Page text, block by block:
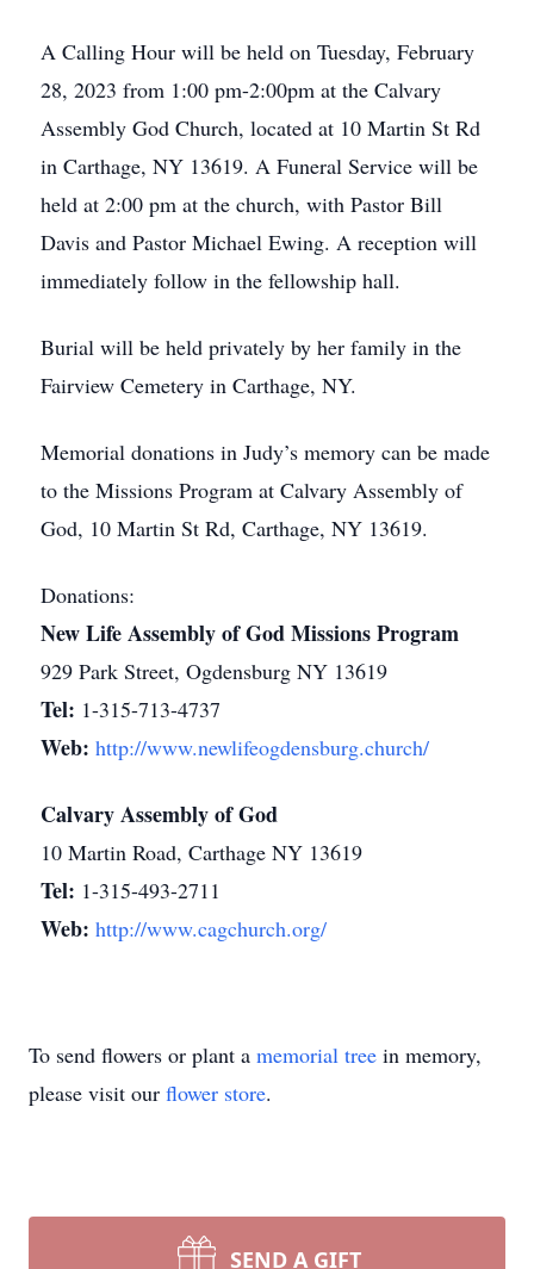
A Calling Hour will be held on Tuesday, February
28, 2023 from 1:00 pm-2:00pm at the Calvary
Assembly God Church, located at 10 Martin St Rd
in Carthage, NY 13619. A Funeral Service will be
held at 2:00 pm at the church, with Pastor Bill
Davis and Pastor Michael Ewing. A reception will
immediately follow in the fellowship hall.
Burial will be held privately by her family in the
Fairview Cemetery in Carthage, NY.
Memorial donations in Judy’s memory can be made
to the Missions Program at Calvary Assembly of
God, 10 Martin St Rd, Carthage, NY 13619.
Donations:
New Life Assembly of God Missions Program
929 Park Street, Ogdensburg NY 13619
Tel: 1-315-713-4737
Web: http://www.newlifeogdensburg.church/
Calvary Assembly of God
10 Martin Road, Carthage NY 13619
Tel: 1-315-493-2711
Web: http://www.cagchurch.org/
To send flowers or plant a memorial tree in memory,
please visit our flower store.
SEND A GIFT